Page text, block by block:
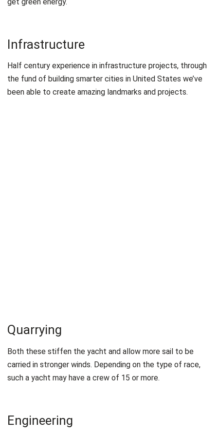
Infrastructure
Half century experience in infrastructure projects, through
the fund of building smarter cities in United States we’ve
been able to create amazing landmarks and projects.
Quarrying
Both these stiffen the yacht and allow more sail to be
carried in stronger winds. Depending on the type of race,
such a yacht may have a crew of 15 or more.
Engineering